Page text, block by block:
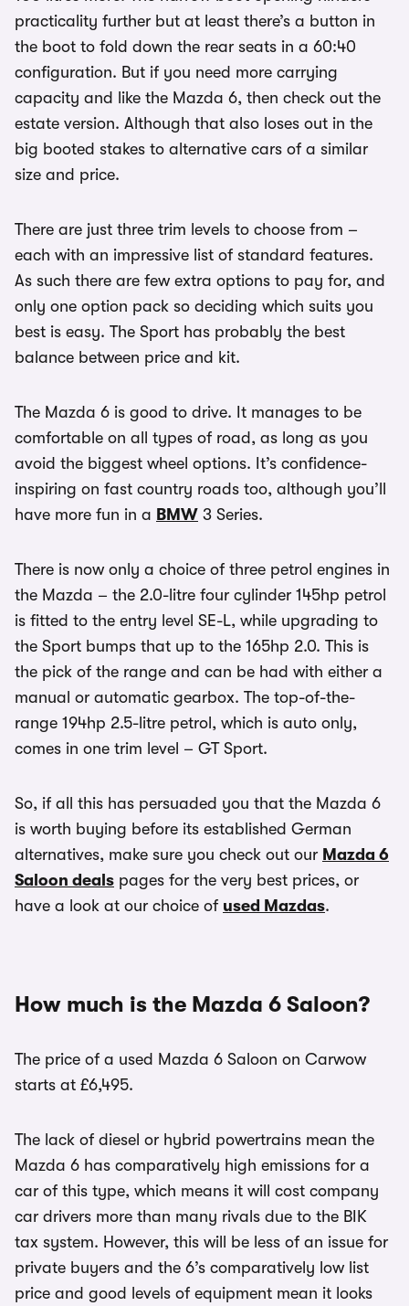
practicality further but at least there’s a button in
the boot to fold down the rear seats in a 60:40
configuration. But if you need more carrying
capacity and like the Mazda 6, then check out the
estate version. Although that also loses out in the
big booted stakes to alternative cars of a similar
size and price.
There are just three trim levels to choose from –
each with an impressive list of standard features.
As such there are few extra options to pay for, and
only one option pack so deciding which suits you
best is easy. The Sport has probably the best
balance between price and kit.
The Mazda 6 is good to drive. It manages to be
comfortable on all types of road, as long as you
avoid the biggest wheel options. It’s confidence-
inspiring on fast country roads too, although you’ll
have more fun in a BMW 3 Series.
There is now only a choice of three petrol engines in
the Mazda – the 2.0-litre four cylinder 145hp petrol
is fitted to the entry level SE-L, while upgrading to
the Sport bumps that up to the 165hp 2.0. This is
the pick of the range and can be had with either a
manual or automatic gearbox. The top-of-the-
range 194hp 2.5-litre petrol, which is auto only,
comes in one trim level – GT Sport.
So, if all this has persuaded you that the Mazda 6
is worth buying before its established German
alternatives, make sure you check out our Mazda 6
Saloon deals pages for the very best prices, or
have a look at our choice of used Mazdas.
How much is the Mazda 6 Saloon?
The price of a used Mazda 6 Saloon on Carwow
starts at £6,495.
The lack of diesel or hybrid powertrains mean the
Mazda 6 has comparatively high emissions for a
car of this type, which means it will cost company
car drivers more than many rivals due to the BIK
tax system. However, this will be less of an issue for
private buyers and the 6’s comparatively low list
price and good levels of equipment mean it looks